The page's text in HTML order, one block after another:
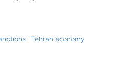
Tehran economy